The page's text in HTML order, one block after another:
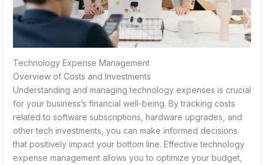
Technology Expense Management
Overview of Costs and Investments
Understanding and managing technology expenses is crucial
for your business’s financial well-being. By tracking costs
related to software subscriptions, hardware upgrades, and
other tech investments, you can make informed decisions
that positively impact your bottom line. Effective technology
expense management allows you to optimize your budget,